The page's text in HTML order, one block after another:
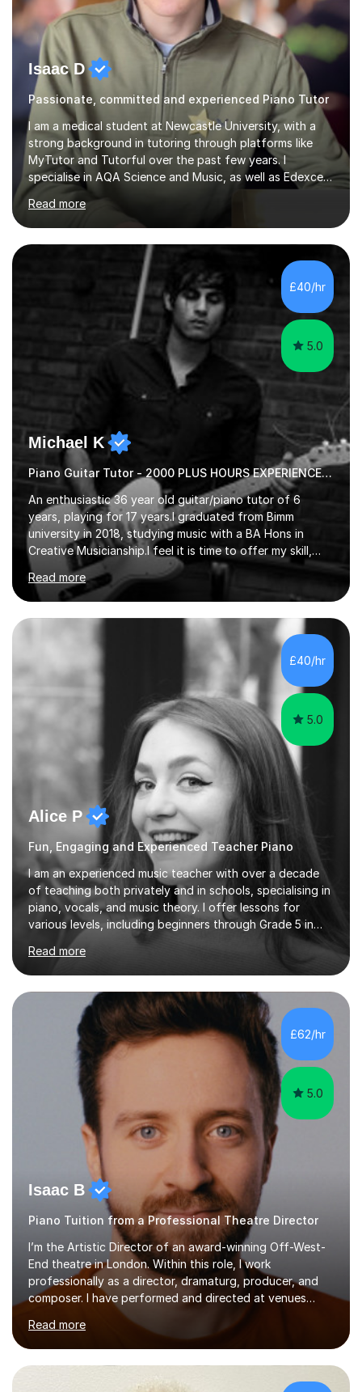
Isaac D
Passionate, committed and experienced Piano Tutor
I am a medical student at Newcastle University, with a
strong background in tutoring through platforms like
MyTutor and Tutorful over the past few years. I
specialise in AQA Science and Music, as well as Edexcel
Maths and Further Maths for A Levels, and I have
extensive experience tutoring AQA and Edexcel GCSE
subjects. Additionally, I focus on UCAT preparation,
providing tailored resources and effective techniques to
enhance performance.In my sessions, I prioritise open
communication and adapt my teaching approach to fit
each student's unique learning style. I firmly believe in
the potential for...
Read more
£40/hr
5.0
Michael K
Piano Guitar Tutor - 2000 PLUS HOURS EXPERIENCE/ Half £ first session!
An enthusiastic 36 year old guitar/piano tutor of 6
years, playing for 17 years.I graduated from Bimm
university in 2018, studying music with a BA Hons in
Creative Musicianship.I feel it is time to offer my skill,
and experience in helping children and adults to fulfil
their dream of playing guitar, and piano to a
comfortable level.I can teach in the comfort of your
own home, or you are welcome to come to mine ! I have
the ability to teach grades, or just your favourite songs
- It's entirely up to you !I am also capable of teaching
music software, as I am using this on a regular basis
myself !I...
Read more
£40/hr
5.0
Alice P
Fun, Engaging and Experienced Teacher Piano
I am an experienced music teacher with over a decade
of teaching both privately and in schools, specialising in
piano, vocals, and music theory. I offer lessons for
various levels, including beginners through Grade 5 in
music theory (ABRSM or equivalent), and prepare
students for the ABRSM or Trinity Rock & Pop exams.
My lessons are student-led and flexible, adapting to
each individual’s goals, learning pace, and style. I
incorporate practical and theoretical music education,
making lessons engaging through diverse approaches
like reading music, learning by ear, and exploring visual
patterns. I...
Read more
£62/hr
5.0
Isaac B
Piano Tuition from a Professional Theatre Director
I’m the Artistic Director of an award-winning Off-West-
End theatre in London. Within this role, I work
professionally as a director, dramaturg, producer, and
composer. I have performed and directed at venues
across the UK, including the Royal Festival Hall, as well
as internationally, and my writing has also been
performed on the BBC.Alongside this, I have 17 years of
teaching experience with my work firmly grounded in the
day-to-day realities of the performing arts industry.
Read more